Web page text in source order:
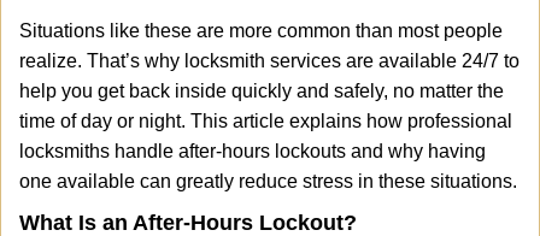
Situations like these are more common than most people
realize. That’s why locksmith services are available 24/7 to
help you get back inside quickly and safely, no matter the
time of day or night. This article explains how professional
locksmiths handle after-hours lockouts and why having
one available can greatly reduce stress in these situations.
What Is an After-Hours Lockout?